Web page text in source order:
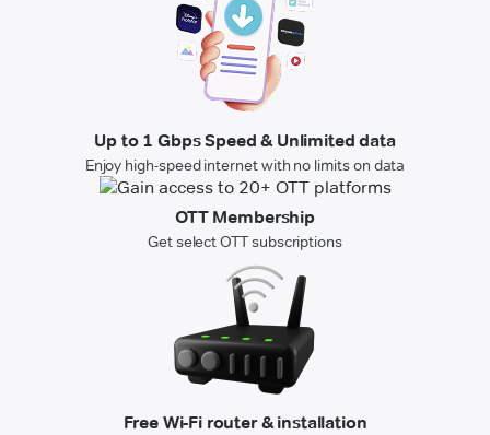
Up to 1 Gbps Speed & Unlimited data
Enjoy high-speed internet with no limits on data
OTT Membership
Get select OTT subscriptions
Free Wi-Fi router & installation